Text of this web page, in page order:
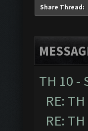
Share Thread:
TH 10 -
RE:
RE: